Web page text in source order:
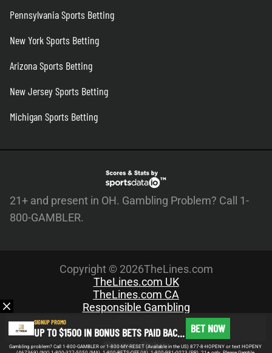
Pennsylvania Sports Betting
New York Sports Betting
Arizona Sports Betting
New Jersey Sports Betting
Michigan Sports Betting
21+ and present in OH. Gambling Problem? Call 1-
800-GAMBLER.
Copyright © 2026TheLines.com
TheLines.com UK
TheLines.com CA
Responsible Gambling
Meet the Team
Privacy Policy
SIGNUP PROMO
UP TO $1500 IN BONUS BETS PAID BACK IF YOUR FIRST BET DOES NOT WIN BET NOW
Gambling problem? Call 1-800-GAMBLER or 1-800-MY-RESET (Available in the US) 877-8-HOPENY or text HOPENY